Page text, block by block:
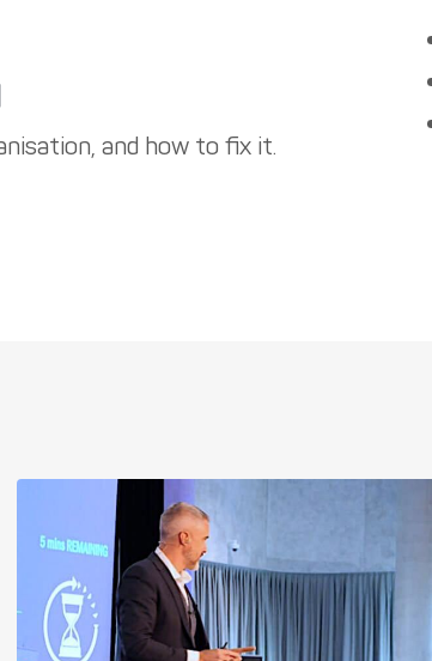
and how to fix it.